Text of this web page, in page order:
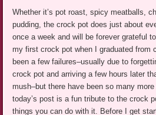
Whether it’s pot roast, spicy meatballs,
pudding, the crock pot does just about
once a week and will be forever grateful
my first crock pot when I graduated from
been a few failures–usually due to
crock pot and arriving a few hours later
mush–but there have been so many
today’s post is a fun tribute to the crock
things you can do with it. Before I get